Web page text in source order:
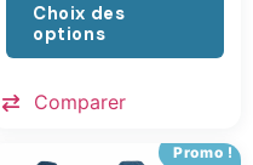
Choix des
options
Comparer
Promo !